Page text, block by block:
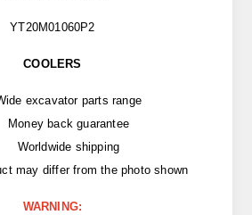
YT20M01060P2
COOLERS
excavator parts range
Money back guarantee
Worldwide shipping
may differ from the photo shown
WARNING: